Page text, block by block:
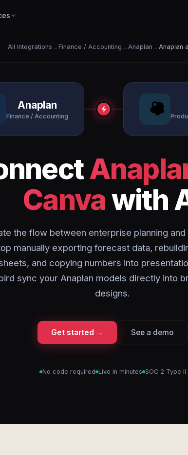
All Integrations → Finance / Accounting → Anaplan → Anaplan
Anaplan
Finance / Accounting
Canvawith
the flow between enterprise planning and
manually exporting forecast data,
and copying numbers into
sync your Anaplan models directly into
designs.
Get started → See a demo
No code required Live in minutes SOC 2 Type II